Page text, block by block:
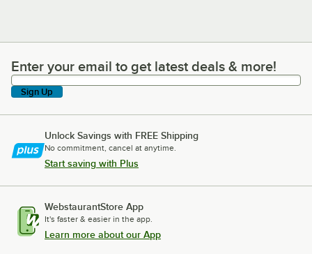
Enter your email to get latest deals & more!
Enter your email to get latest deals & more!
Sign Up
Unlock Savings with FREE Shipping
No commitment, cancel at anytime.
Start saving with Plus
WebstaurantStore App
It's faster & easier in the app.
Learn more about our App